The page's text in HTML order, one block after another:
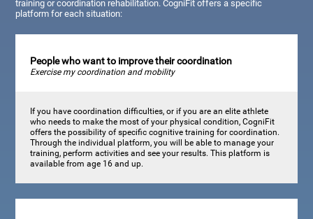
training or coordination rehabilitation. CogniFit offers a specific
platform for each situation:
People who want to improve their coordination
Exercise my coordination and mobility
If you have coordination difficulties, or if you are an elite athlete
who needs to make the most of your physical condition, CogniFit
offers the possibility of specific cognitive training for coordination.
Through the individual platform, you will be able to manage your
training, perform activities and see your results. This platform is
available from age 16 and up.